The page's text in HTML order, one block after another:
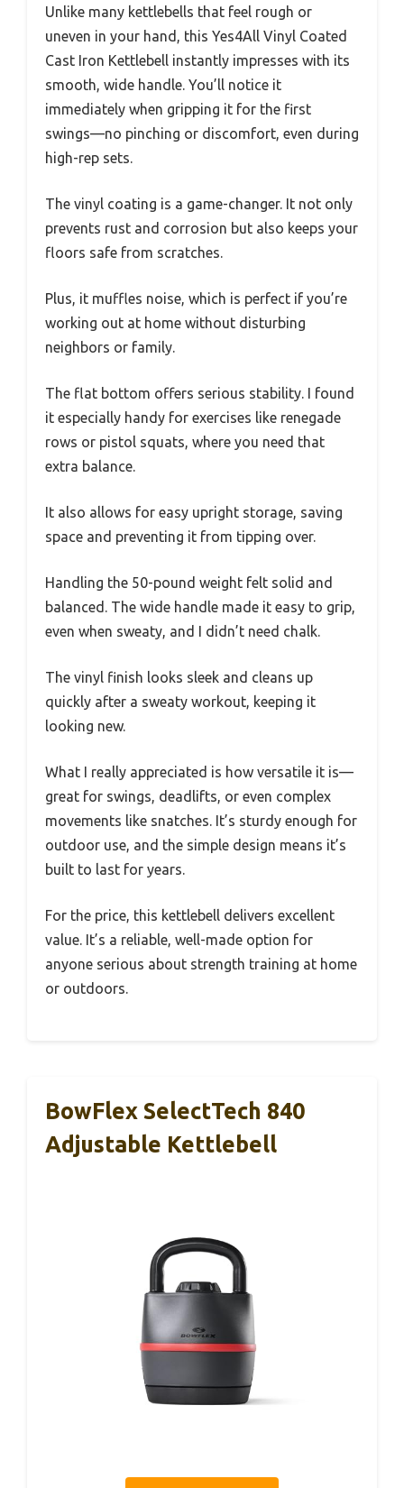
Unlike many kettlebells that feel rough or
uneven in your hand, this Yes4All Vinyl Coated
Cast Iron Kettlebell instantly impresses with its
smooth, wide handle. You’ll notice it
immediately when gripping it for the first
swings—no pinching or discomfort, even during
high-rep sets.
The vinyl coating is a game-changer. It not only
prevents rust and corrosion but also keeps your
floors safe from scratches.
Plus, it muffles noise, which is perfect if you’re
working out at home without disturbing
neighbors or family.
The flat bottom offers serious stability. I found
it especially handy for exercises like renegade
rows or pistol squats, where you need that
extra balance.
It also allows for easy upright storage, saving
space and preventing it from tipping over.
Handling the 50-pound weight felt solid and
balanced. The wide handle made it easy to grip,
even when sweaty, and I didn’t need chalk.
The vinyl finish looks sleek and cleans up
quickly after a sweaty workout, keeping it
looking new.
What I really appreciated is how versatile it is—
great for swings, deadlifts, or even complex
movements like snatches. It’s sturdy enough for
outdoor use, and the simple design means it’s
built to last for years.
For the price, this kettlebell delivers excellent
value. It’s a reliable, well-made option for
anyone serious about strength training at home
or outdoors.
BowFlex SelectTech 840
Adjustable Kettlebell